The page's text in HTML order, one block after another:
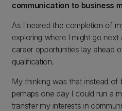
communication to business
As I neared the completion of
exploring where I might go
career opportunities lay ahead
qualification.
My thinking was that instead of
perhaps one day I could run a
transfer my interests in